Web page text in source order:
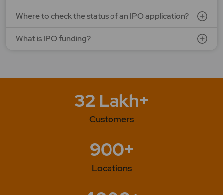
Where to check the status of an IPO application?
What is IPO funding?
32 Lakh+
Customers
900+
Locations